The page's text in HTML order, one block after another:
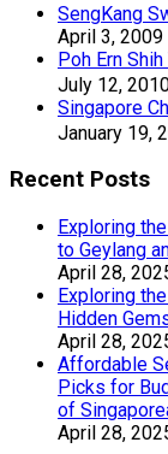
SengKang
April 3, 2009
Poh Ern
July 12,
Singapore
January 19,
Recent Posts
Exploring
to Geylang
April 28,
Exploring
Hidden
April 28,
Affordable
Picks for
of
April 28,